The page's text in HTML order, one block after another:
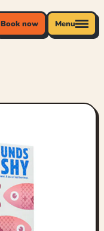
Book now Menu